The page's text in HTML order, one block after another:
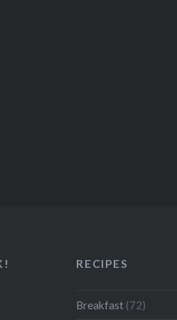
RECIPES
Breakfast (72)